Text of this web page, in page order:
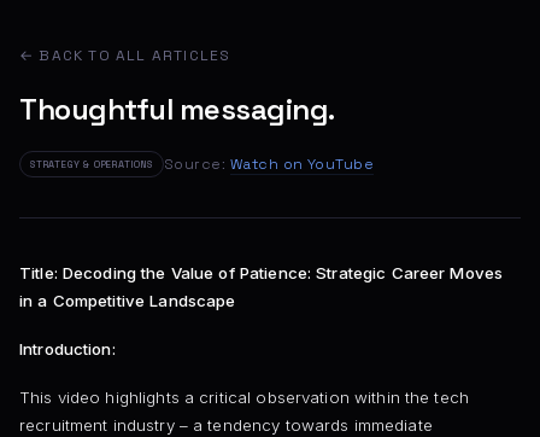
← BACK TO ALL ARTICLES
Thoughtful messaging.
STRATEGY & OPERATIONS Source: Watch on YouTube
Title: Decoding the Value of Patience: Strategic Career Moves
in a Competitive Landscape
Introduction:
This video highlights a critical observation within the tech
recruitment industry – a tendency towards immediate